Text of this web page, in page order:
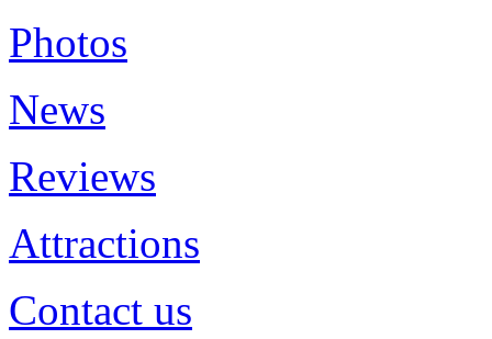
Photos
News
Reviews
Attractions
Contact us